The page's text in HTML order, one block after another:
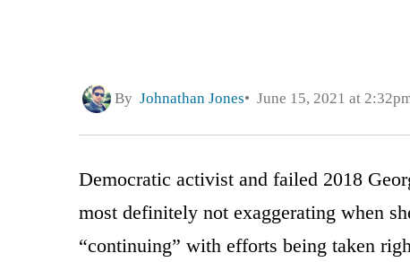
By Johnathan Jones June 15, 2021 at
Democratic activist and failed 2018
most definitely not exaggerating when
“continuing” with efforts being taken